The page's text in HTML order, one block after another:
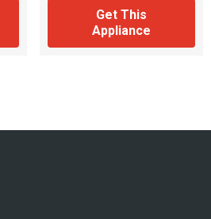
Get This
Appliance